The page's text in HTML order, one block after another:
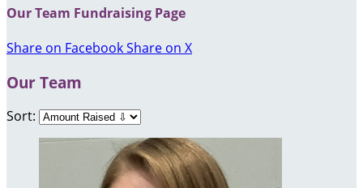
Our Team Fundraising Page
Share on FacebookShare on X
Our Team
Sort: